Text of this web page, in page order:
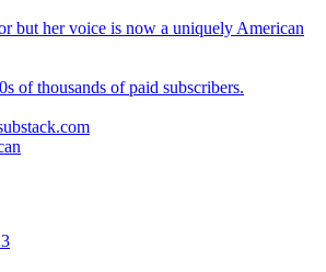
but her voice is now a uniquely American
of thousands of paid subscribers.